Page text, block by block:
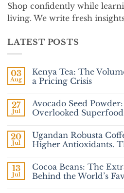
Shop confidently while
living. We write fresh
LATEST POSTS
03
Aug
Kenya Tea: The
a Pricing Crisis
on
Kenya
Tea:
Value
Paradox
and
Crisis
27
Jul
Avocado Seed
Overlooked
on
Avocado
Seed
Most
Overlooked
Superfood
20
Jul
Ugandan Robusta
Higher Antioxidants.
on
Ugandan
Robusta
13
Jul
Cocoa Beans: The
Behind the World’s